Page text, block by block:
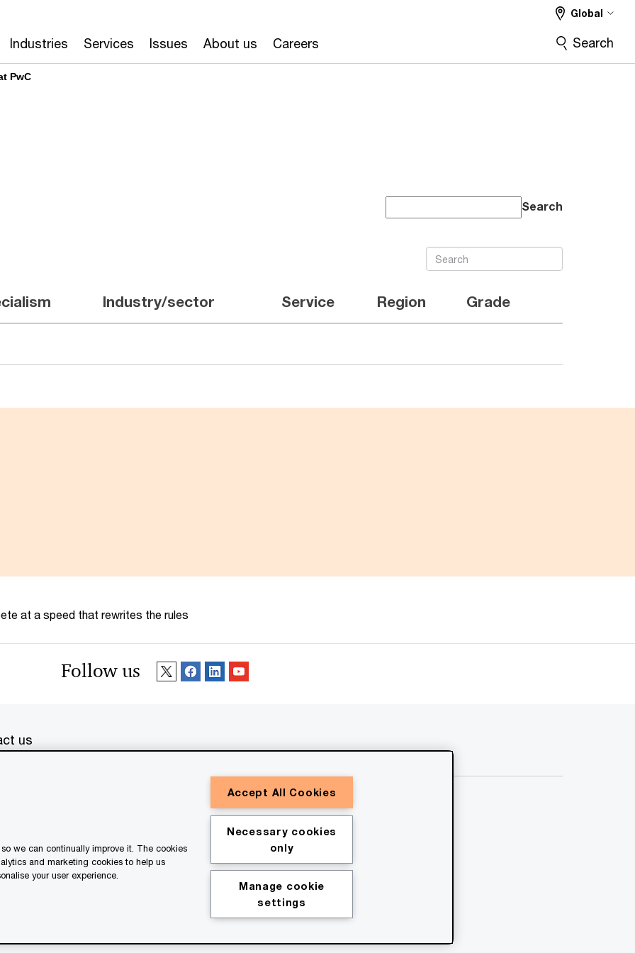
Industries Services Issues About us Careers
Global
Search
PwC
Search
Industry/sector Service Region Grade
at a speed that rewrites the rules
Follow us
us
PwC refers to the PwC network and/or one or more of
www.pwc.com/structurefor
of AI.
we can continually improve it. The cookies
and marketing cookies to help us
your user experience.
Accept All Cookies
Necessary cookies
only
Manage cookie
settings